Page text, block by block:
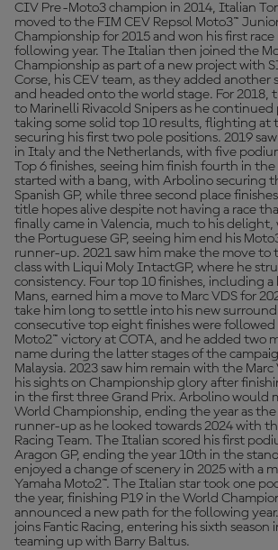
CIV Pre-Moto3 champion in 2014, Italian
moved to the FIM CEV Repsol Moto3™
Championship for 2015 and won his first
following year. The Italian then joined the
Championship as part of a new project with
Corse, his CEV team, as they added
and headed onto the world stage. For 2018,
to Marinelli Rivacold Snipers as he
taking some solid top 10 results, flighting at
securing his first two pole positions. 2019
in Italy and the Netherlands, with five
Top 6 finishes, seeing him finish fourth in
started with a bang, with Arbolino securing
Spanish GP, while three second place
title hopes alive despite not having a race
finally came in Valencia, much to his
the Portuguese GP, seeing him end his
runner-up. 2021 saw him make the move
class with Liqui Moly IntactGP, where he
consistency. Four top 10 finishes, including
Mans, earned him a move to Marc VDS for
take him long to settle into his new
consecutive top eight finishes were followed
Moto2™ victory at COTA, and he added two
name during the latter stages of the
Malaysia. 2023 saw him remain with the
his sights on Championship glory after
in the first three Grand Prix. Arbolino would
World Championship, ending the year as
runner-up as he looked towards 2024 with
Racing Team. The Italian scored his first
Aragon GP, ending the year 10th in the
enjoyed a change of scenery in 2025 with a
Yamaha Moto2™. The Italian star took one
the year, finishing P19 in the World
announced a new path for the following
joins Fantic Racing, entering his sixth season
teaming up with Barry Baltus.